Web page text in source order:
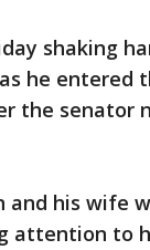
shaking
he entered
the senator
and his wife
attention to